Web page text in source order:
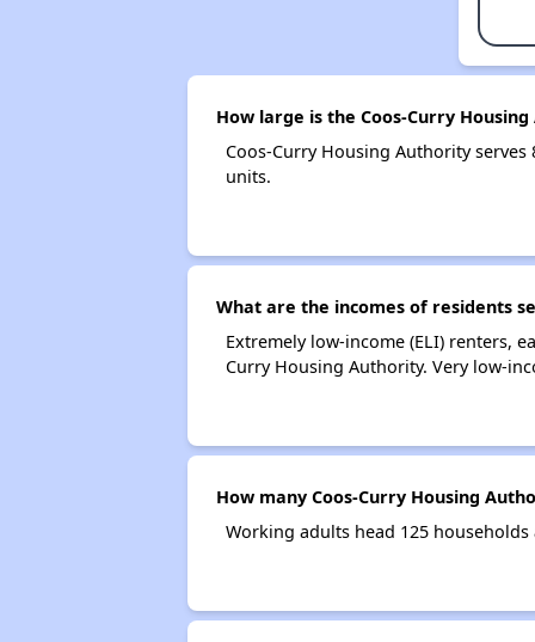
How large is the Coos-Curry
Coos-Curry Housing Authority
units.
What are the incomes of residents
Extremely low-income (ELI) renters,
Curry Housing Authority. Very low-
How many Coos-Curry Housing
Working adults head 125